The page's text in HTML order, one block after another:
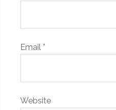
Email *
Website